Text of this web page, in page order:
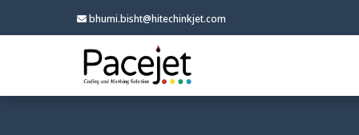
bhumi.bisht@hitechinkjet.com